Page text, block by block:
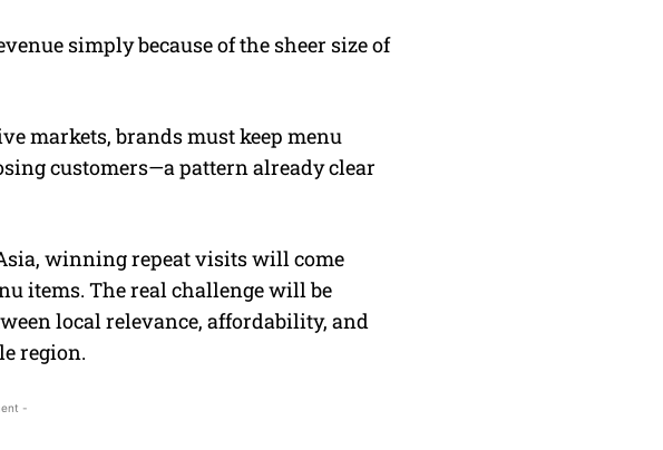
simply because of the sheer size of
markets, brands must keep menu
customers—a pattern already clear
winning repeat visits will come
items. The real challenge will be
local relevance, affordability, and
region.
-